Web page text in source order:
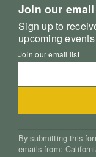
Join our
Sign up to
upcoming
Join our email list
By submitting this
emails from: